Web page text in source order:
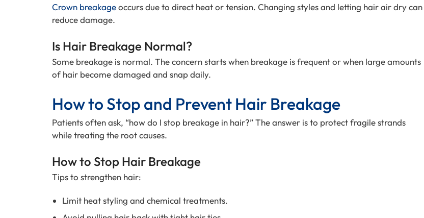
Crown breakageoccurs due to direct heat or tension. Changing styles and letting hair air dry can
reduce damage.
Is Hair Breakage Normal?
Some breakage is normal. The concern starts when breakage is frequent or when large amounts
of hair become damaged and snap daily.
How to Stop and Prevent Hair Breakage
Patients often ask, “how do I stop breakage in hair?” The answer is to protect fragile strands
while treating the root causes.
How to Stop Hair Breakage
Tips to strengthen hair:
Limit heat styling and chemical treatments.